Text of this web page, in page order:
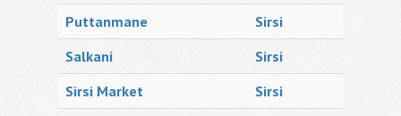
Puttanmane
Sirsi
Salkani
Sirsi
Sirsi Market
Sirsi